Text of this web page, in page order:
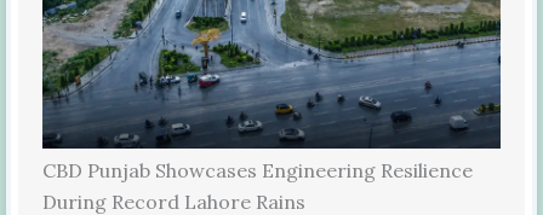
CBD Punjab Showcases Engineering Resilience
During Record Lahore Rains